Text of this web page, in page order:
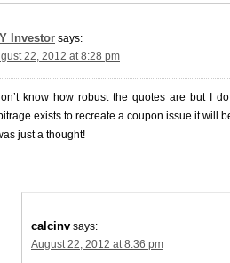
Investor says:
22, 2012 at 8:28 pm
know how robust the quotes are but I
exists to recreate a coupon issue it will
just a thought!
calcinv says:
August 22, 2012 at 8:36 pm